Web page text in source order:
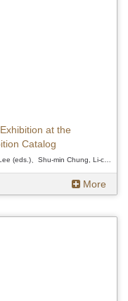
at the
Catalog
More